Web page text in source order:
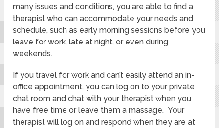
many issues and conditions, you are able to find a
therapist who can accommodate your needs and
schedule, such as early morning sessions before you
leave for work, late at night, or even during
weekends.
If you travel for work and can’t easily attend an in-
office appointment, you can log on to your private
chat room and chat with your therapist when you
have free time or leave them a massage. Your
therapist will log on and respond when they are at